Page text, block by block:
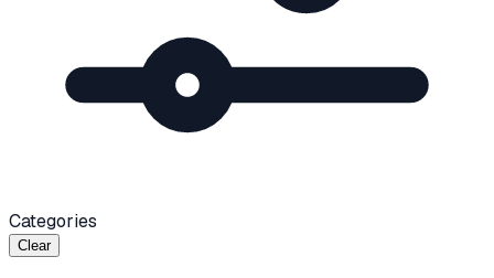
Categories
Clear